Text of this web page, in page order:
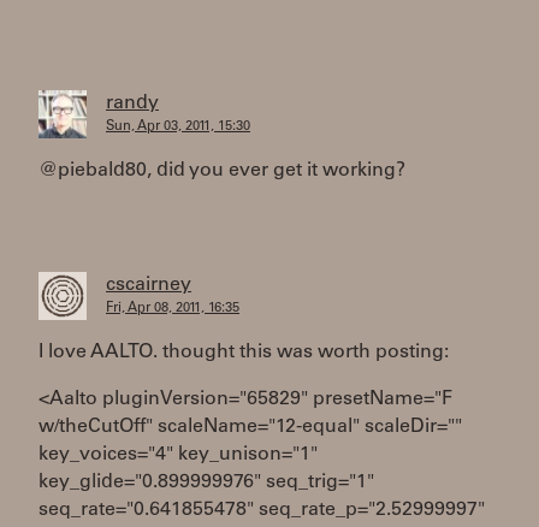
randy
Sun, Apr 03, 2011, 15:30
@piebald80, did you ever get it working?
cscairney
Fri, Apr 08, 2011, 16:35
I love AALTO. thought this was worth posting:
<Aalto pluginVersion="65829" presetName="F
w/theCutOff" scaleName="12-equal" scaleDir=""
key_voices="4" key_unison="1"
key_glide="0.899999976" seq_trig="1"
seq_rate="0.641855478" seq_rate_p="2.52999997"